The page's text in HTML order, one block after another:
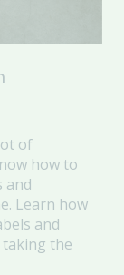
of
how to
and
Learn how
and
taking the